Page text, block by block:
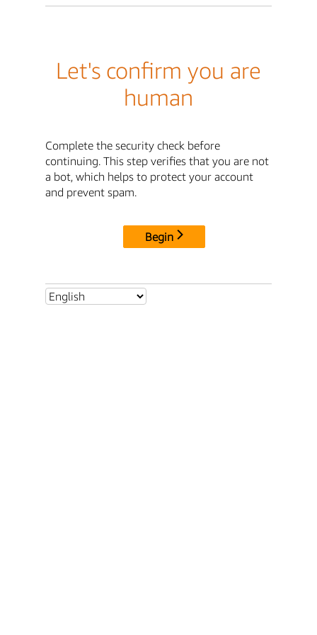
Let's confirm you are
human
Complete the security check before
continuing. This step verifies that you are not
a bot, which helps to protect your account
and prevent spam.
Begin